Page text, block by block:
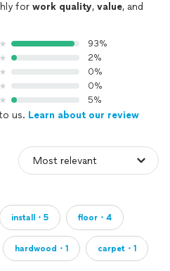
for work quality, value, and
93%
2%
0%
0%
5%
us. Learn about our review
install・5 floor・4
hardwood・1 carpet・1